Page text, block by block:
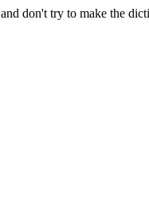
don't try to make the